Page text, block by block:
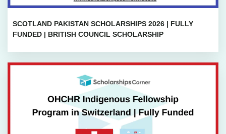
SCOTLAND PAKISTAN SCHOLARSHIPS 2026 | FULLY
FUNDED | BRITISH COUNCIL SCHOLARSHIP